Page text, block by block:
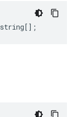
string[];